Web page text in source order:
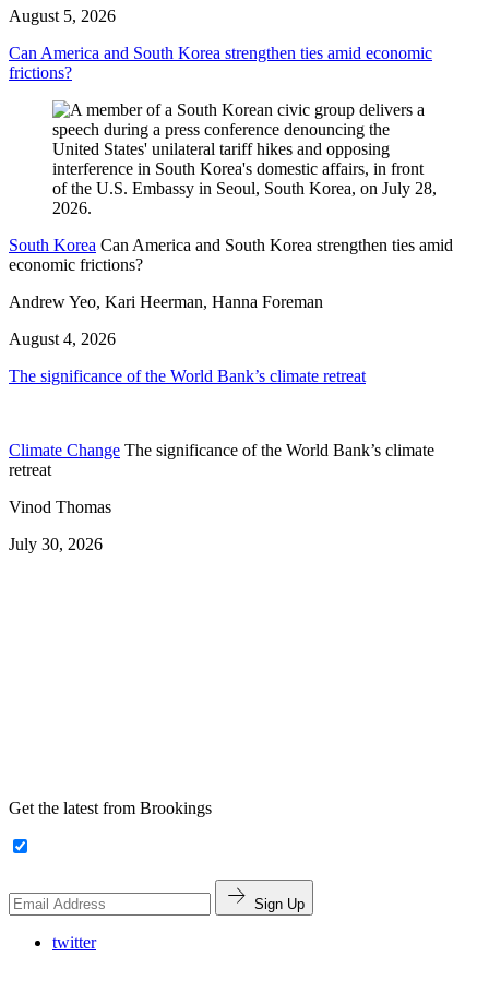
August 5, 2026
Can America and South Korea strengthen ties amid economic
frictions?
South Korea Can America and South Korea strengthen ties amid
economic frictions?
Andrew Yeo, Kari Heerman, Hanna Foreman
August 4, 2026
The significance of the World Bank’s climate retreat
Climate Change The significance of the World Bank’s climate
retreat
Vinod Thomas
July 30, 2026
Get the latest from Brookings
Sign Up
twitter